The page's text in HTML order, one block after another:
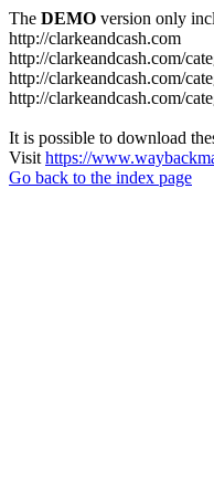
The DEMO version only
http://clarkeandcash.com
http://clarkeandcash.com/
http://clarkeandcash.com/
http://clarkeandcash.com/
It is possible to download
Visit https://
Go back to the index page